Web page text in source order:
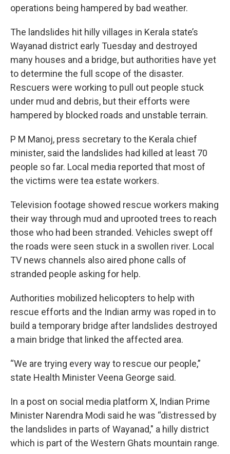
operations being hampered by bad weather.
The landslides hit hilly villages in Kerala state’s
Wayanad district early Tuesday and destroyed
many houses and a bridge, but authorities have yet
to determine the full scope of the disaster.
Rescuers were working to pull out people stuck
under mud and debris, but their efforts were
hampered by blocked roads and unstable terrain.
P M Manoj, press secretary to the Kerala chief
minister, said the landslides had killed at least 70
people so far. Local media reported that most of
the victims were tea estate workers.
Television footage showed rescue workers making
their way through mud and uprooted trees to reach
those who had been stranded. Vehicles swept off
the roads were seen stuck in a swollen river. Local
TV news channels also aired phone calls of
stranded people asking for help.
Authorities mobilized helicopters to help with
rescue efforts and the Indian army was roped in to
build a temporary bridge after landslides destroyed
a main bridge that linked the affected area.
“We are trying every way to rescue our people,”
state Health Minister Veena George said.
In a post on social media platform X, Indian Prime
Minister Narendra Modi said he was “distressed by
the landslides in parts of Wayanad," a hilly district
which is part of the Western Ghats mountain range.